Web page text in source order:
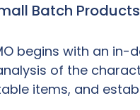
Batch Products
begins with an in-
of the
items, and